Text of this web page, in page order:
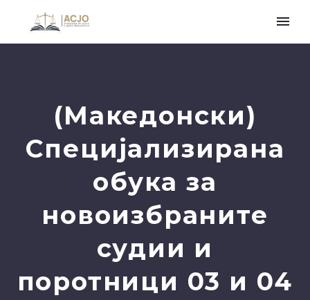
(Македонски)
Специјализирана
обука за
новоизбраните
судии и
поротници 03 и 04